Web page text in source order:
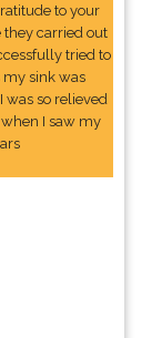
to your
they carried out
tried to
my sink was
so relieved
I saw my